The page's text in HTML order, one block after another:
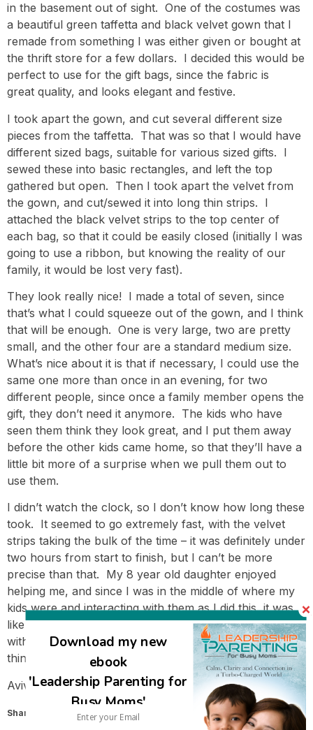
in the basement out of sight. One of the costumes was
a beautiful green taffetta and black velvet gown that I
remade from something I was either given or bought at
the thrift store for a few dollars. I decided this would be
perfect to use for the gift bags, since the fabric is
great quality, and looks elegant and festive.
I took apart the gown, and cut several different size
pieces from the taffetta. That was so that I would have
different sized bags, suitable for various sized gifts. I
sewed these into basic rectangles, and left the top
gathered but open. Then I took apart the velvet from
the gown, and cut/sewed it into long thin strips. I
attached the black velvet strips to the top center of
each bag, so that it could be easily closed (initially I was
going to use a ribbon, but knowing the reality of our
family, it would be lost very fast).
They look really nice! I made a total of seven, since
that’s what I could squeeze out of the gown, and I think
that will be enough. One is very large, two are pretty
small, and the other four are a standard medium size.
What’s nice about it is that if necessary, I could use the
same one more than once in an evening, for two
different people, since once a family member opens the
gift, they don’t need it anymore. The kids who have
seen them think they look great, and I put them away
before the other kids came home, so that they’ll have a
little bit more of a surprise when we pull them out to
use them.
I didn’t watch the clock, so I don’t know how long these
took. It seemed to go extremely fast, with the velvet
strips taking the bulk of the time – it was definitely under
two hours from start to finish, but I can’t be more
precise than that. My 8 year old daughter enjoyed
helping me, and since I was in the middle of where my
kids were and interacting with them as I did this, it was
like keeping my hands busy while I was hanging around
with them, so I wasn’t conscious of it being like another
thing I needed to do.
Avivah
Share this:
Download my new
ebook
'Leadership Parenting for
Busy Moms'